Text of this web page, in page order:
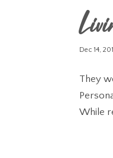
Dec 14,
They
While